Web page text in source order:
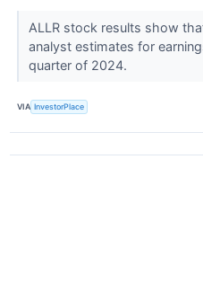
ALLR stock results show
analyst estimates for
quarter of 2024.
VIA InvestorPlace